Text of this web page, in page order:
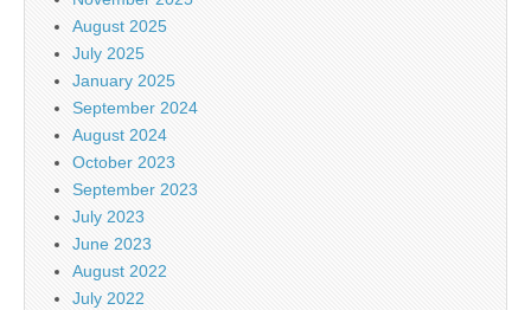
August 2025
July 2025
January 2025
September 2024
August 2024
October 2023
September 2023
July 2023
June 2023
August 2022
July 2022